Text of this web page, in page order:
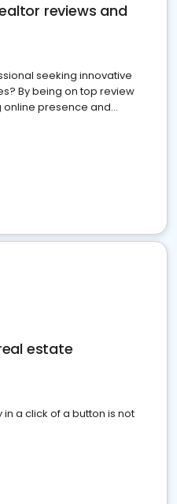
reviews and
seeking innovative
By being on top review
online presence and
estate
a click of a button is not